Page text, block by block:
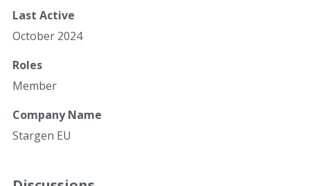
Last Active
October 2024
Roles
Member
Company Name
Stargen EU